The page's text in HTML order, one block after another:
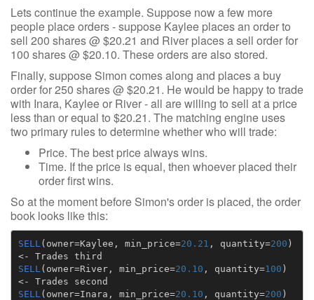
Lets continue the example. Suppose now a few more
people place orders - suppose Kaylee places an order to
sell 200 shares @ $20.21 and River places a sell order for
100 shares @ $20.10. These orders are also stored.
Finally, suppose Simon comes along and places a buy
order for 250 shares @ $20.21. He would be happy to trade
with Inara, Kaylee or River - all are willing to sell at a price
less than or equal to $20.21. The matching engine uses
two primary rules to determine whether who will trade:
Price. The best price always wins.
Time. If the price is equal, then whoever placed their
order first wins.
So at the moment before Simon's order is placed, the order
book looks like this:
SELL ( owner=Kaylee , min_price=20.21 , quantity=200 )
<-
Trades third
SELL ( owner=River, min_price=20.10 , quantity=100 )
<-
Trades
second
SELL ( owner=Inara , min_price=20.10 , quantity=200 )